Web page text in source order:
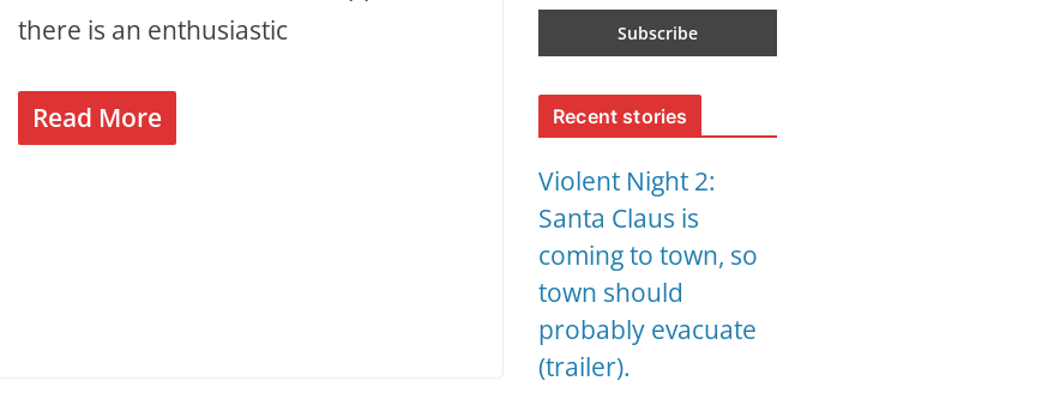
there is an enthusiastic
Read More Recent stories
Violent Night 2:
Santa Claus is
coming to town, so
town should
probably evacuate
(trailer).